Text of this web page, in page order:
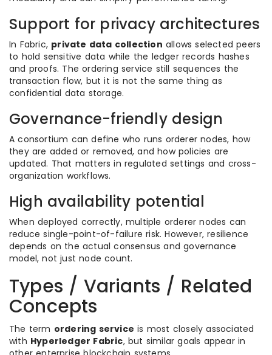
Support for privacy architectures
In Fabric, private data collection allows selected peers
to hold sensitive data while the ledger records hashes
and proofs. The ordering service still sequences the
transaction flow, but it is not the same thing as
confidential data storage.
Governance-friendly design
A consortium can define who runs orderer nodes, how
they are added or removed, and how policies are
updated. That matters in regulated settings and cross-
organization workflows.
High availability potential
When deployed correctly, multiple orderer nodes can
reduce single-point-of-failure risk. However, resilience
depends on the actual consensus and governance
model, not just node count.
Types / Variants / Related
Concepts
The term ordering service is most closely associated
with Hyperledger Fabric, but similar goals appear in